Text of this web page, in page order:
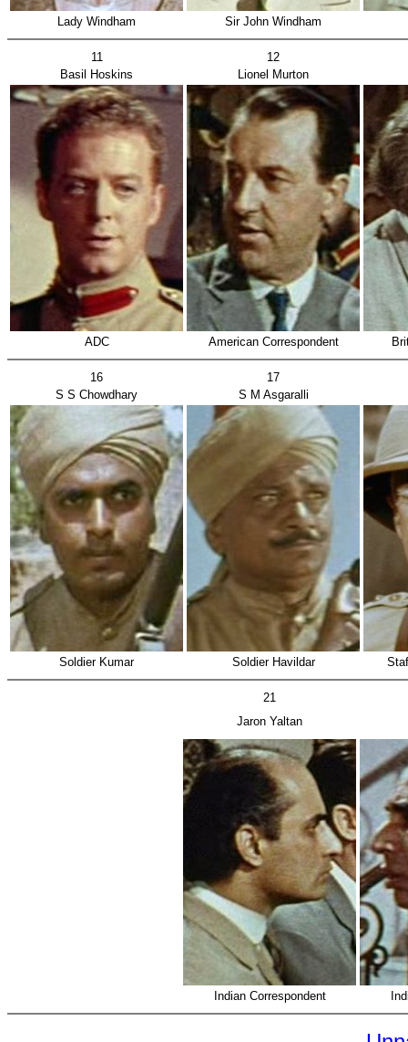
Lady Windham Sir John Windham
11
12
Basil Hoskins
Lionel Murton
ADC American Correspondent
16
17
S S Chowdhary
S M Asgaralli
Soldier Kumar Soldier Havildar
21
Jaron Yaltan
Indian Correspondent